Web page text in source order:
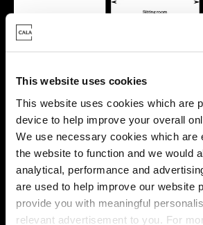
This website uses cookies
This website uses cookies which are
device to help improve your overall
We use necessary cookies which are
the website to function and we would
analytical, performance and
are used to help improve our website
provide you with meaningful
relevant advertisement to you. For